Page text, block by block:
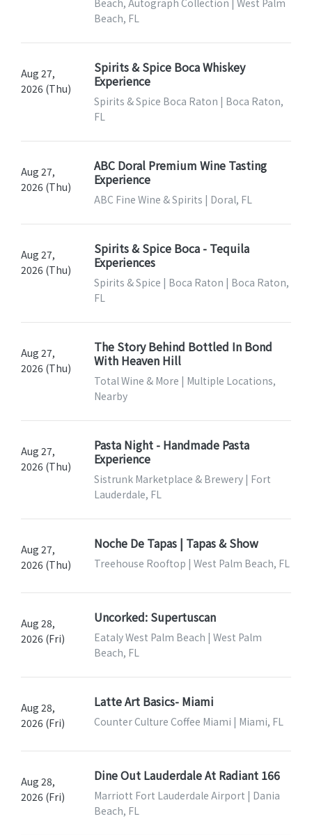
Beach, Autograph Collection | West Palm
Beach, FL
Aug 27,
2026 (Thu)
Spirits & Spice Boca Whiskey
Experience
Spirits & Spice Boca Raton | Boca Raton,
FL
Aug 27,
2026 (Thu)
ABC Doral Premium Wine Tasting
Experience
ABC Fine Wine & Spirits | Doral, FL
Aug 27,
2026 (Thu)
Spirits & Spice Boca - Tequila
Experiences
Spirits & Spice | Boca Raton | Boca Raton,
FL
Aug 27,
2026 (Thu)
The Story Behind Bottled In Bond
With Heaven Hill
Total Wine & More | Multiple Locations,
Nearby
Aug 27,
2026 (Thu)
Pasta Night - Handmade Pasta
Experience
Sistrunk Marketplace & Brewery | Fort
Lauderdale, FL
Aug 27,
2026 (Thu)
Noche De Tapas | Tapas & Show
Treehouse Rooftop | West Palm Beach, FL
Aug 28,
2026 (Fri)
Uncorked: Supertuscan
Eataly West Palm Beach | West Palm
Beach, FL
Aug 28,
2026 (Fri)
Latte Art Basics- Miami
Counter Culture Coffee Miami | Miami, FL
Aug 28,
2026 (Fri)
Dine Out Lauderdale At Radiant 166
Marriott Fort Lauderdale Airport | Dania
Beach, FL